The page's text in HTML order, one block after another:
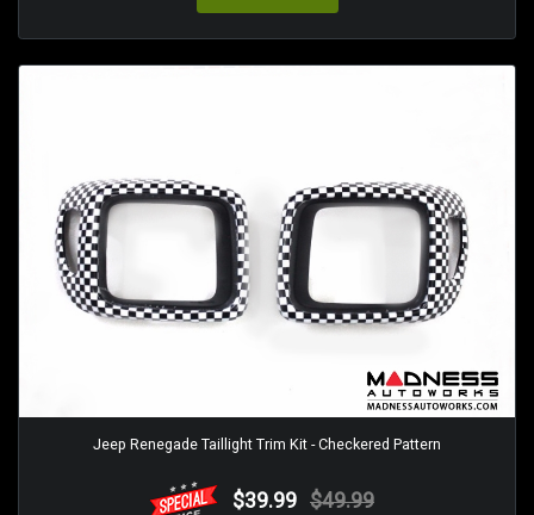
Jeep Renegade Taillight Trim Kit - Checkered Pattern
$39.99 $49.99